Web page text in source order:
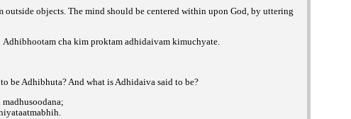
objects. The mind should be centered within upon God, by uttering
Adhibhootam cha kim proktam adhidaivam kimuchyate.
be Adhibhuta? And what is Adhidaiva said to be?